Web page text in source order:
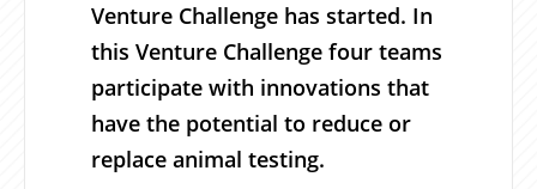
Venture Challenge has started. In
this Venture Challenge four teams
participate with innovations that
have the potential to reduce or
replace animal testing.